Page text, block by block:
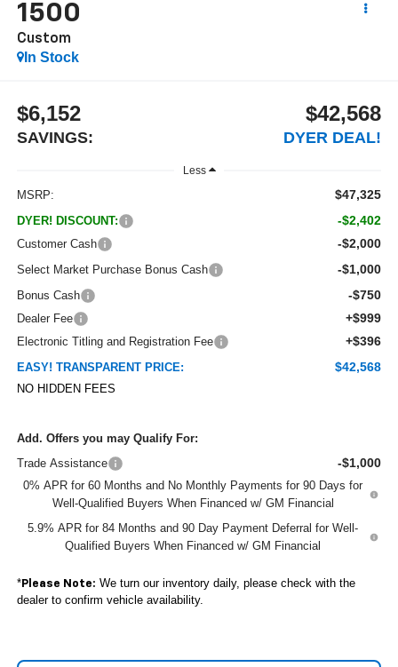
1500
Custom
In Stock
$6,152
SAVINGS:
$42,568
DYER DEAL!
Less
MSRP: $47,325
DYER! DISCOUNT: -$2,402
Customer Cash -$2,000
Select Market Purchase Bonus Cash -$1,000
Bonus Cash -$750
Dealer Fee +$999
Electronic Titling and Registration Fee +$396
EASY! TRANSPARENT PRICE: $42,568
NO HIDDEN FEES
Add. Offers you may Qualify For:
Trade Assistance
-$1,000
0% APR for 60 Months and No Monthly Payments for 90 Days for
Well-Qualified Buyers When Financed w/ GM Financial
5.9% APR for 84 Months and 90 Day Payment Deferral for Well-
Qualified Buyers When Financed w/ GM Financial
*Please Note: We turn our inventory daily, please check with the
dealer to confirm vehicle availability.